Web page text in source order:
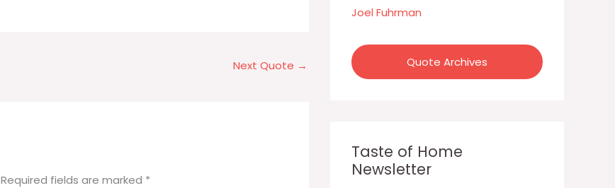
Next Quote →
Required fields are marked *
Joel Fuhrman
Quote Archives
Taste of Home
Newsletter